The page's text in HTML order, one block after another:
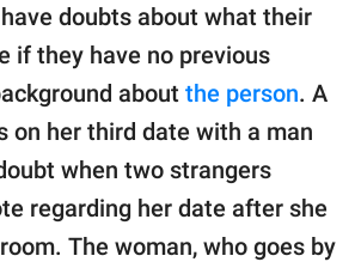
doubts about what their
if they have no previous
about the person. A
on her third date with a man
when two strangers
regarding her date after she
The woman, who goes by